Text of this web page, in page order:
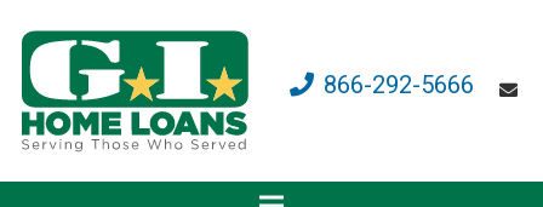
866-292-5666